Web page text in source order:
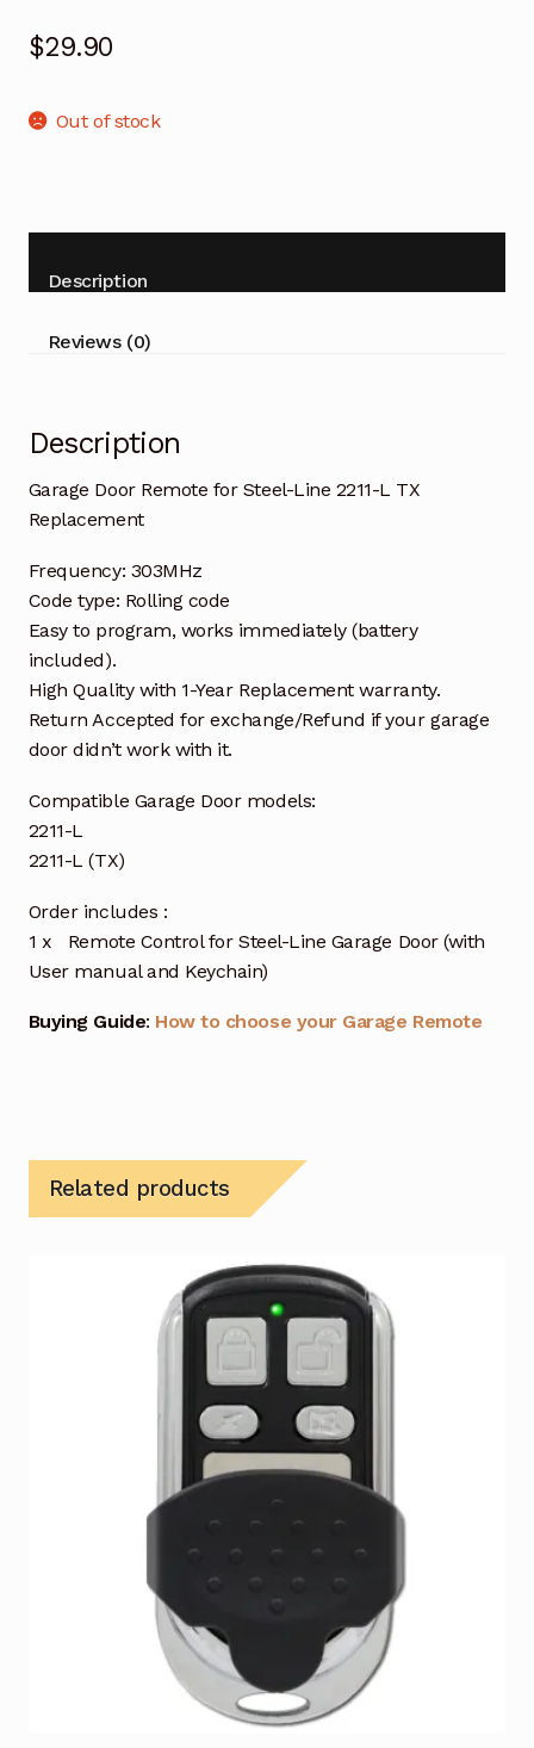
$29.90
Out of stock
Description
Reviews (0)
Description
Garage Door Remote for Steel-Line 2211-L TX
Replacement
Frequency: 303MHz
Code type: Rolling code
Easy to program, works immediately (battery
included).
High Quality with 1-Year Replacement warranty.
Return Accepted for exchange/Refund if your garage
door didn’t work with it.
Compatible Garage Door models:
2211-L
2211-L (TX)
Order includes :
1 x Remote Control for Steel-Line Garage Door (with
User manual and Keychain)
Buying Guide: How to choose your Garage Remote
Related products